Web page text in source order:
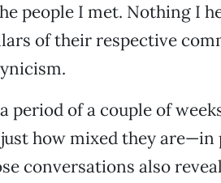
people I met. Nothing I
of their respective
period of a couple of
how mixed they
conversations also